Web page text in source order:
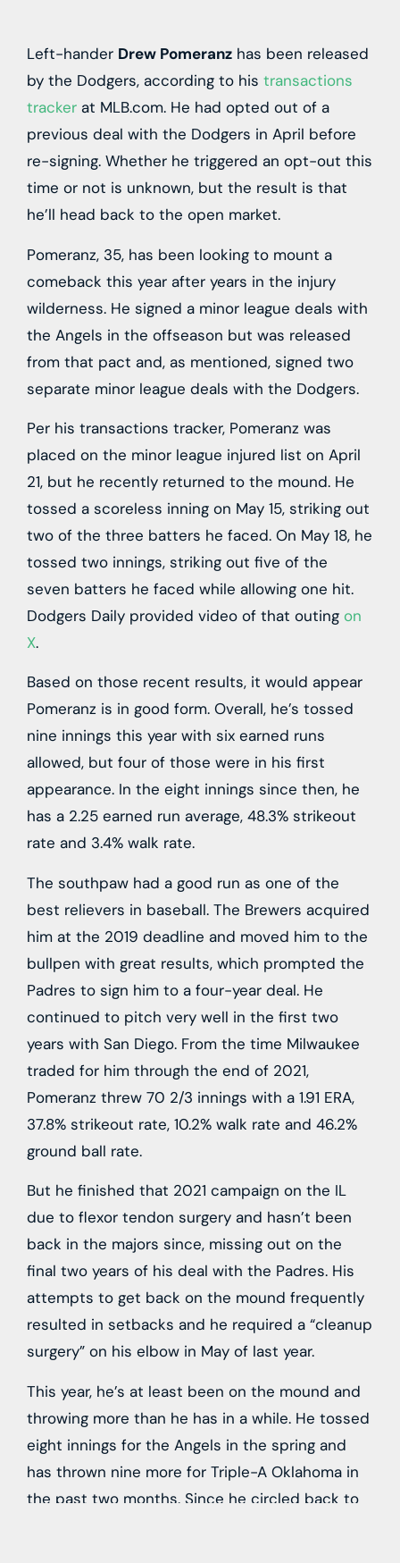
Left-hander Drew Pomeranz has been released
by the Dodgers, according to his transactions
tracker at MLB.com. He had opted out of a
previous deal with the Dodgers in April before
re-signing. Whether he triggered an opt-out this
time or not is unknown, but the result is that
he’ll head back to the open market.
Pomeranz, 35, has been looking to mount a
comeback this year after years in the injury
wilderness. He signed a minor league deals with
the Angels in the offseason but was released
from that pact and, as mentioned, signed two
separate minor league deals with the Dodgers.
Per his transactions tracker, Pomeranz was
placed on the minor league injured list on April
21, but he recently returned to the mound. He
tossed a scoreless inning on May 15, striking out
two of the three batters he faced. On May 18, he
tossed two innings, striking out five of the
seven batters he faced while allowing one hit.
Dodgers Daily provided video of that outing on
X.
Based on those recent results, it would appear
Pomeranz is in good form. Overall, he’s tossed
nine innings this year with six earned runs
allowed, but four of those were in his first
appearance. In the eight innings since then, he
has a 2.25 earned run average, 48.3% strikeout
rate and 3.4% walk rate.
The southpaw had a good run as one of the
best relievers in baseball. The Brewers acquired
him at the 2019 deadline and moved him to the
bullpen with great results, which prompted the
Padres to sign him to a four-year deal. He
continued to pitch very well in the first two
years with San Diego. From the time Milwaukee
traded for him through the end of 2021,
Pomeranz threw 70 2/3 innings with a 1.91 ERA,
37.8% strikeout rate, 10.2% walk rate and 46.2%
ground ball rate.
But he finished that 2021 campaign on the IL
due to flexor tendon surgery and hasn’t been
back in the majors since, missing out on the
final two years of his deal with the Padres. His
attempts to get back on the mound frequently
resulted in setbacks and he required a “cleanup
surgery” on his elbow in May of last year.
This year, he’s at least been on the mound and
throwing more than he has in a while. He tossed
eight innings for the Angels in the spring and
has thrown nine more for Triple-A Oklahoma in
the past two months. Since he circled back to